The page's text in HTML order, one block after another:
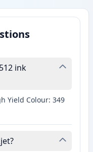
ink
Yield Colour: 349